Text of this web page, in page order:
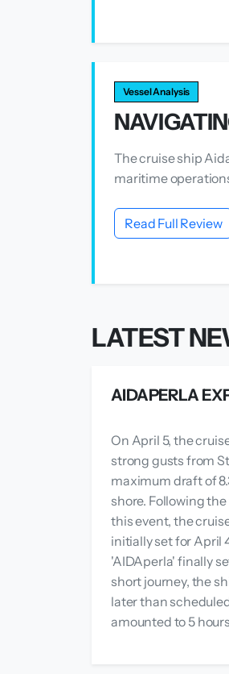
Vessel Analysis
The cruise ship
maritime
Read Full Review
LATEST
AIDAPERLA
On April 5, the
strong gusts from
maximum draft of
shore. Following
this event, the
initially set for April
'AIDAperla' finally
short journey, the
later than
amounted to 5